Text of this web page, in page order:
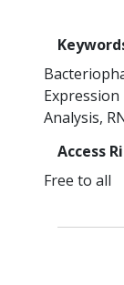
Analysis,
Access
Free to all